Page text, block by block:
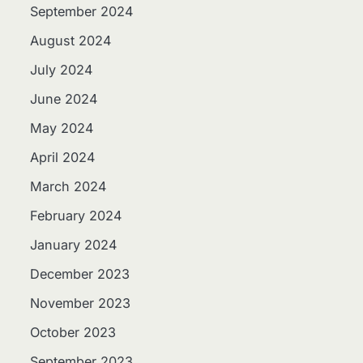
September 2024
August 2024
July 2024
June 2024
May 2024
April 2024
March 2024
February 2024
January 2024
December 2023
November 2023
October 2023